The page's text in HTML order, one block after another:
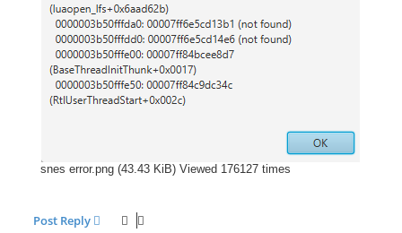
snes error.png (43.43 KiB) Viewed 176127 times
Post Reply